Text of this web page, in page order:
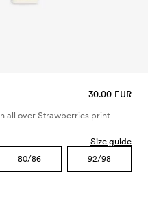
30.00 EUR
all over Strawberries print
Size guide
80/86 92/98